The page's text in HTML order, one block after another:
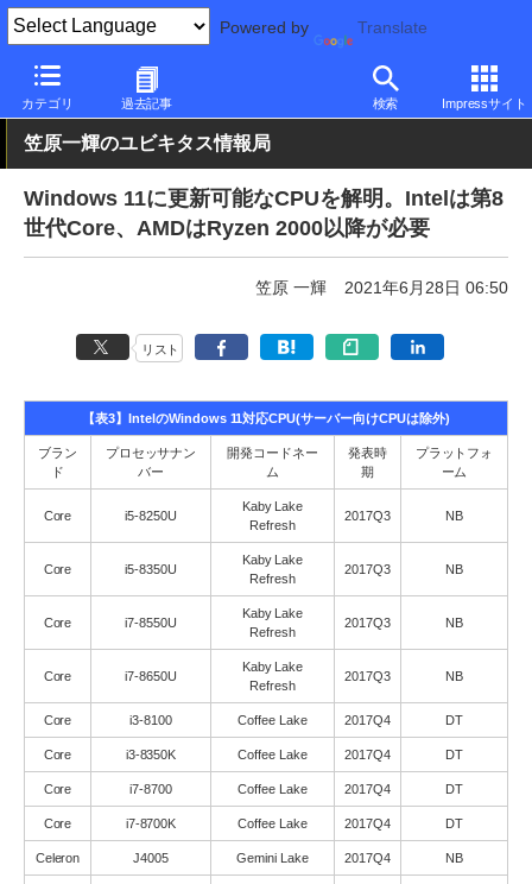
Powered by Translate
カテゴリ 過去記事 検索 Impressサイト
PC Watch ソフトウェア/アプリ 新バージョン
笠原一輝のユビキタス情報局
Windows 11に更新可能なCPUを解明。Intelは第8
世代Core、AMDはRyzen 2000以降が必要
笠原 一輝 2021年6月28日 06:50
リスト
【表3】IntelのWindows 11対応CPU(サーバー向けCPUは除外)
ブラン
ド
プロセッサナン
バー
開発コードネー
ム
発表時
期
プラットフォ
ーム
Core i5-8250U
Kaby Lake
Refresh
2017Q3 NB
Core i5-8350U
Kaby Lake
Refresh
2017Q3 NB
Core i7-8550U
Kaby Lake
Refresh
2017Q3 NB
Core i7-8650U
Kaby Lake
Refresh
2017Q3 NB
Core i3-8100 Coffee Lake 2017Q4 DT
Core i3-8350K Coffee Lake 2017Q4 DT
Core i7-8700 Coffee Lake 2017Q4 DT
Core i7-8700K Coffee Lake 2017Q4 DT
Celeron J4005 Gemini Lake 2017Q4 NB